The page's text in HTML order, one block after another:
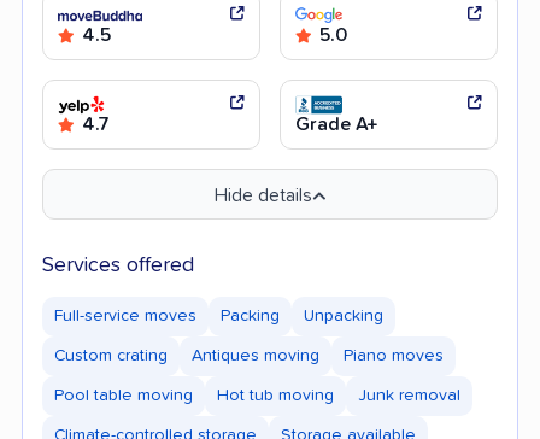
4.5 5.0
4.7 Grade A+
Hide details
Services offered
Full-service moves Packing Unpacking
Custom crating Antiques moving Piano moves
Pool table moving Hot tub moving Junk removal
Climate-controlled storage Storage available